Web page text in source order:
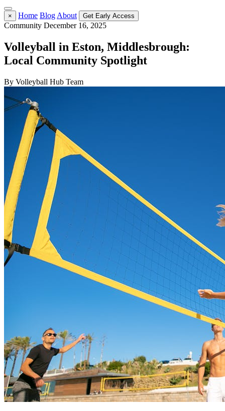
× Home Blog About Get Early Access
Community December 16, 2025
Volleyball in Eston, Middlesbrough:
Local Community Spotlight
By Volleyball Hub Team